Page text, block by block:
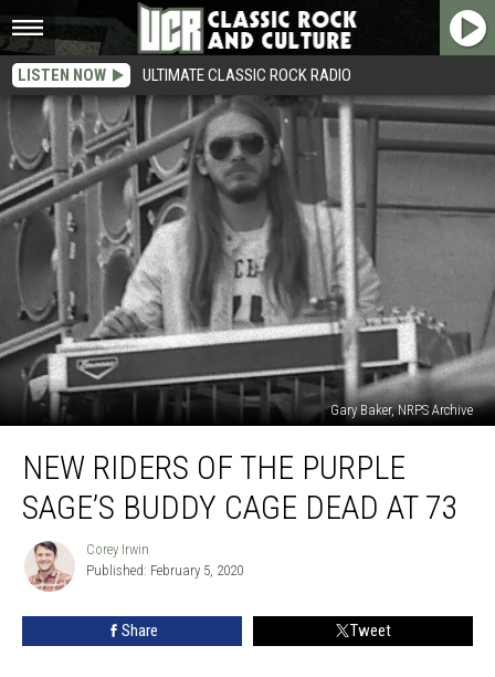
LISTEN NOW ULTIMATE CLASSIC ROCK RADIO
Gary Baker, NRPS Archive
Riders
Sage’s
Buddy
NEW RIDERS OF THE PURPLE
SAGE’S BUDDY CAGE DEAD AT 73
Corey
Irwin
Corey Irwin
Published: February 5, 2020
Share Tweet